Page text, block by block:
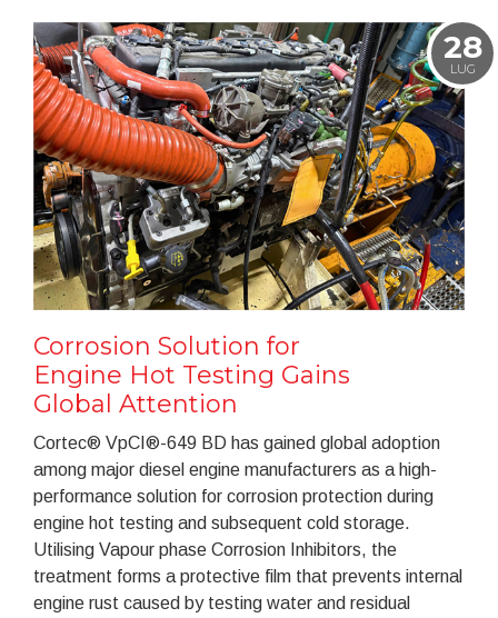
28
LUG
Corrosion Solution for
Engine Hot Testing Gains
Global Attention
Cortec® VpCI®-649 BD has gained global adoption
among major diesel engine manufacturers as a high-
performance solution for corrosion protection during
engine hot testing and subsequent cold storage.
Utilising Vapour phase Corrosion Inhibitors, the
treatment forms a protective film that prevents internal
engine rust caused by testing water and residual